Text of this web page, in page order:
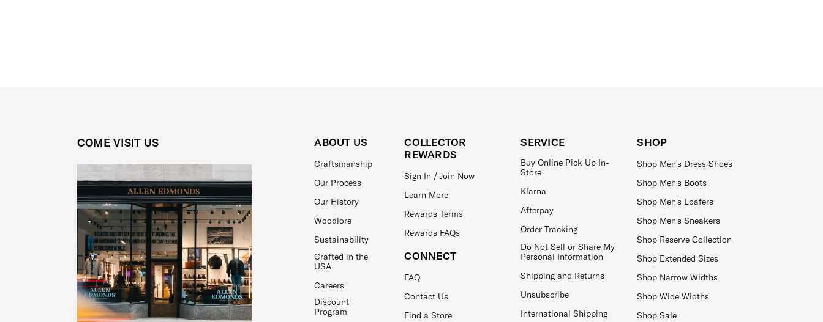
COME VISIT US ABOUT US
Craftsmanship
Our Process
Our History
Woodlore
Sustainability
Crafted in the
USA
Careers
Discount
Program
COLLECTOR
REWARDS
Sign In / Join Now
Learn More
Rewards Terms
Rewards FAQs
CONNECT
FAQ
Contact Us
Find a Store
SERVICE
Buy Online Pick Up In-
Store
Klarna
Afterpay
Order Tracking
Do Not Sell or Share My
Personal Information
Shipping and Returns
Unsubscribe
International Shipping
SHOP
Shop Men's Dress Shoes
Shop Men's Boots
Shop Men's Loafers
Shop Men's Sneakers
Shop Reserve Collection
Shop Extended Sizes
Shop Narrow Widths
Shop Wide Widths
Shop Sale